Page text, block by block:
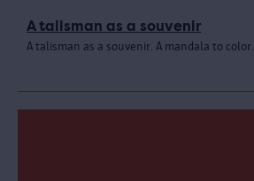
A talisman as a souvenir
A talisman as a souvenir. A mandala to color.